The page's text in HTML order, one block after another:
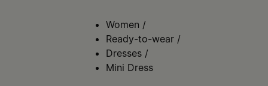
Women /
Ready-to-wear /
Dresses /
Mini Dress